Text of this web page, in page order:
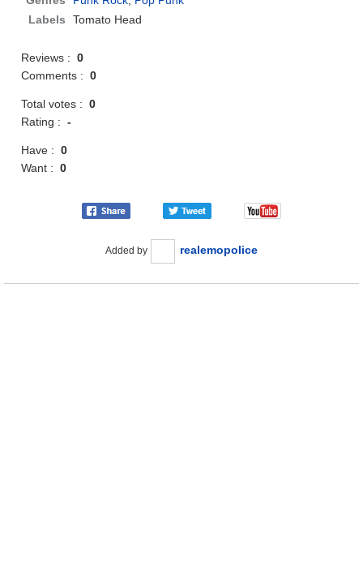
Labels
Tomato Head
Reviews :0
Comments :0
Total votes :0
Rating :-
Have :0
Want :0
Added by realemopolice